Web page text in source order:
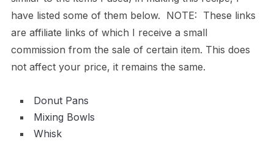
have listed some of them below. NOTE: These links
are affiliate links of which I receive a small
commission from the sale of certain item. This does
not affect your price, it remains the same.
Donut Pans
Mixing Bowls
Whisk